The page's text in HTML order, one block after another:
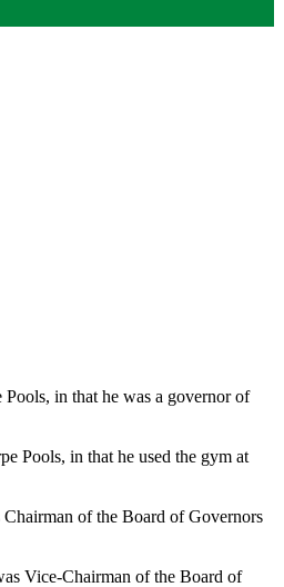
Pools, in that he was a governor of
Pools, in that he used the gym at
of the Board of Governors
Vice-Chairman of the Board of